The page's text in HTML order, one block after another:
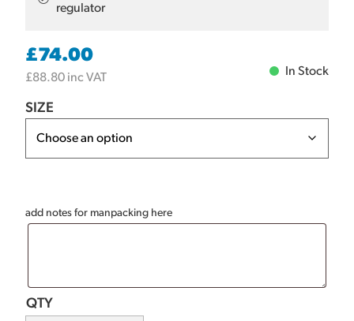
regulator
£74.00
£88.80 inc VAT
In Stock
SIZE
add notes for manpacking here